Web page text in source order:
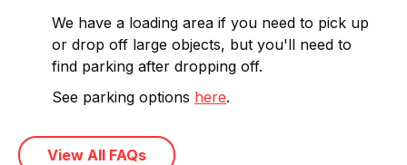
We have a loading area if you need to pick up
or drop off large objects, but you'll need to
find parking after dropping off.
See parking options here.
View All FAQs